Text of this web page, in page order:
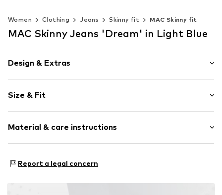
Women Clothing Jeans Skinny fit MAC Skinny fit
MAC Skinny Jeans 'Dream' in Light Blue
Design & Extras
Denim
Light wash
Quilted hem/edge
Tough fabric
Size & Fit
Style fit: Skinny
Rise: Mid waist
Size Chart
Material & care instructions
Elasticity: Slightly elastic
Report a legal concern